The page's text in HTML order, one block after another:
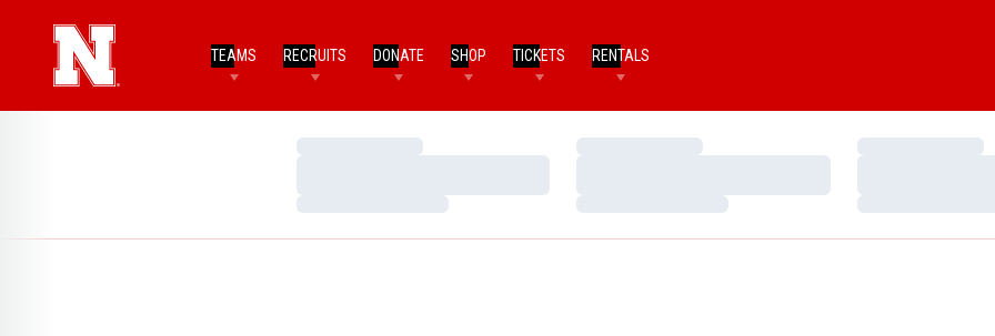
TEAMS RECRUITS DONATE SHOP TICKETS RENTALS
Loading…
Loading…
Loading…
Loading…
Loading…
Loading…